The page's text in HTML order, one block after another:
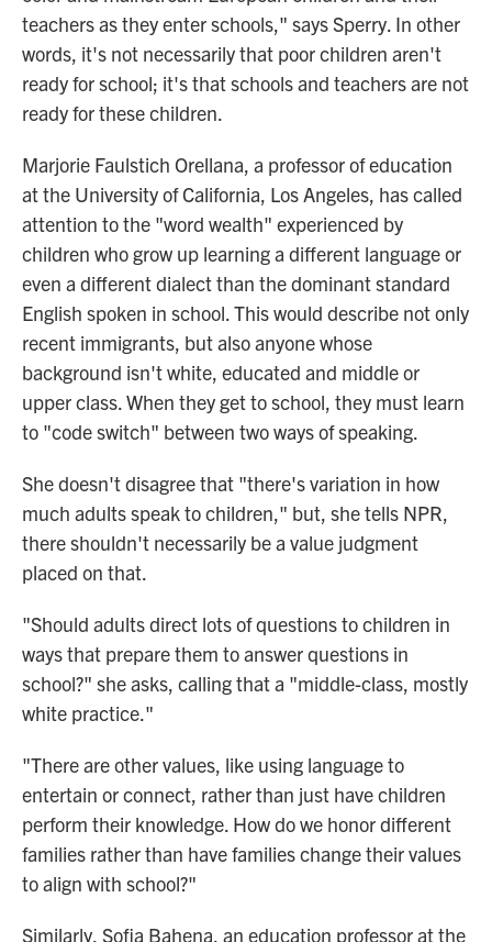
teachers as they enter schools," says Sperry. In other
words, it's not necessarily that poor children aren't
ready for school; it's that schools and teachers are not
ready for these children.
Marjorie Faulstich Orellana, a professor of education
at the University of California, Los Angeles, has called
attention to the "word wealth" experienced by
children who grow up learning a different language or
even a different dialect than the dominant standard
English spoken in school. This would describe not only
recent immigrants, but also anyone whose
background isn't white, educated and middle or
upper class. When they get to school, they must learn
to "code switch" between two ways of speaking.
She doesn't disagree that "there's variation in how
much adults speak to children," but, she tells NPR,
there shouldn't necessarily be a value judgment
placed on that.
"Should adults direct lots of questions to children in
ways that prepare them to answer questions in
school?" she asks, calling that a "middle-class, mostly
white practice."
"There are other values, like using language to
entertain or connect, rather than just have children
perform their knowledge. How do we honor different
families rather than have families change their values
to align with school?"
Similarly, Sofia Bahena, an education professor at the